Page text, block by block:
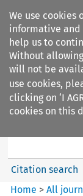
We use cookies
informative and
help us to
Without
will not be
use cookies,
clicking on ‘I
cookies on this
Legal Issues
Citation search
Home >All